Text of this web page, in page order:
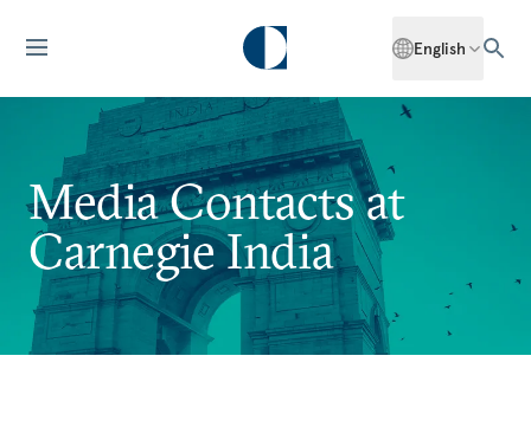
English
Media Contacts at
Carnegie India